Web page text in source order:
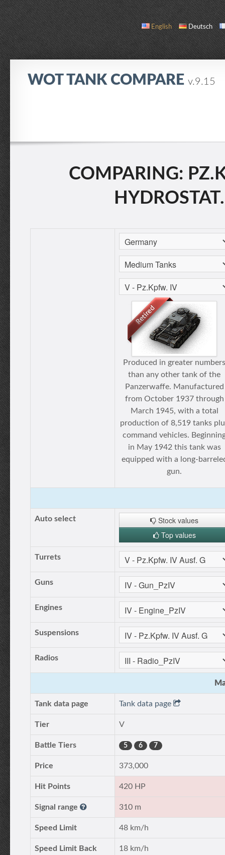
English Deutsch
WOT TANK COMPARE v.9.15
COMPARING:
Produced in greater numbers
than any other tank of the
Panzerwaffe. Manufactured
from October 1937 through
March 1945, with a total
production of 8,519 tanks
command vehicles.
in May 1942 this tank was
equipped with a long-
gun.
Auto select
Stock values
Top values
Turrets
Guns
Engines
Suspensions
Radios
Tank data page Tank data page
Tier V
Battle Tiers 5 6 7
Price 373,000
Hit Points 420 HP
Signal range 310 m
Speed Limit 48 km/h
Speed Limit Back 18 km/h